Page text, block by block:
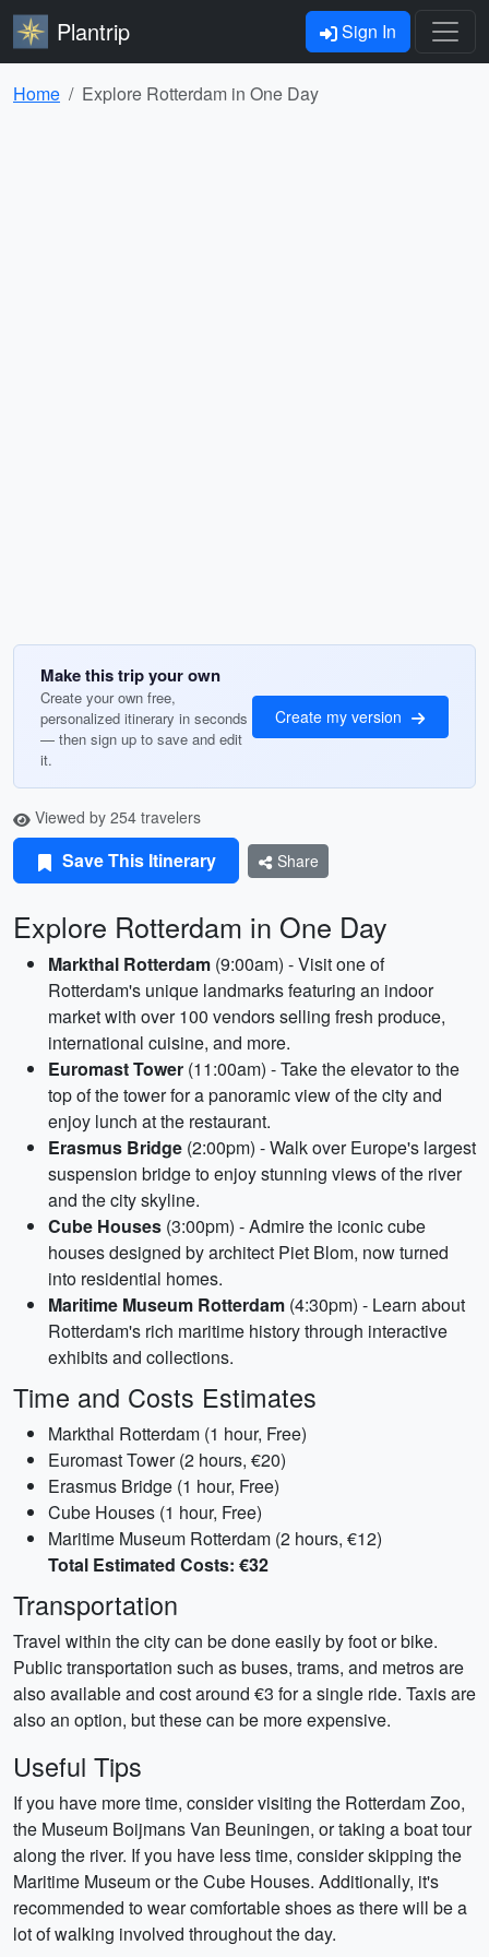
Plantrip Sign In
Home Explore Rotterdam in One Day
Make this trip your own
Create your own free,
personalized itinerary in seconds
— then sign up to save and edit
it.
Create my version
Viewed by 254 travelers
Save This Itinerary Share
Explore Rotterdam in One Day
Markthal Rotterdam (9:00am) - Visit one of
Rotterdam's unique landmarks featuring an indoor
market with over 100 vendors selling fresh produce,
international cuisine, and more.
Euromast Tower (11:00am) - Take the elevator to the
top of the tower for a panoramic view of the city and
enjoy lunch at the restaurant.
Erasmus Bridge (2:00pm) - Walk over Europe's largest
suspension bridge to enjoy stunning views of the river
and the city skyline.
Cube Houses (3:00pm) - Admire the iconic cube
houses designed by architect Piet Blom, now turned
into residential homes.
Maritime Museum Rotterdam (4:30pm) - Learn about
Rotterdam's rich maritime history through interactive
exhibits and collections.
Time and Costs Estimates
Markthal Rotterdam (1 hour, Free)
Euromast Tower (2 hours, €20)
Erasmus Bridge (1 hour, Free)
Cube Houses (1 hour, Free)
Maritime Museum Rotterdam (2 hours, €12)
Total Estimated Costs: €32
Transportation
Travel within the city can be done easily by foot or bike.
Public transportation such as buses, trams, and metros are
also available and cost around €3 for a single ride. Taxis are
also an option, but these can be more expensive.
Useful Tips
If you have more time, consider visiting the Rotterdam Zoo,
the Museum Boijmans Van Beuningen, or taking a boat tour
along the river. If you have less time, consider skipping the
Maritime Museum or the Cube Houses. Additionally, it's
recommended to wear comfortable shoes as there will be a
lot of walking involved throughout the day.